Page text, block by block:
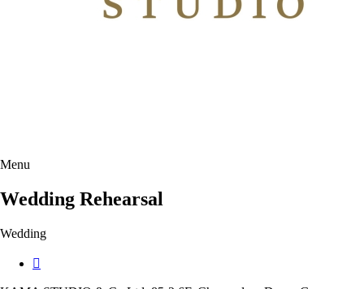
Menu
Wedding Rehearsal
Wedding
